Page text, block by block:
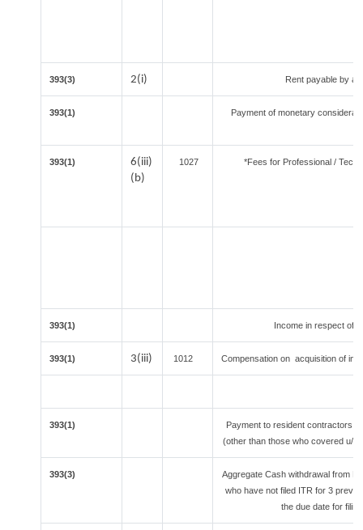
393(3) 2(i) Rent payable by
393(1) Payment of monetary
393(1)
6(iii)
(b)
1027 *Fees for Professional /
393(1) Income in respect of
393(1) 3(iii) 1012 Compensation on acquisition of
393(1)
Payment to resident contractors
(other than those who covered u/s
393(3)
Aggregate Cash withdrawal from
who have not filed ITR for 3
the due date for